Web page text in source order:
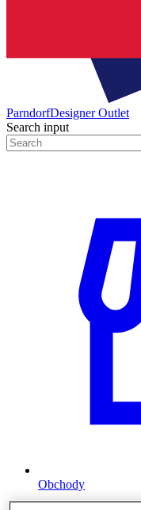
ParndorfDesigner Outlet
Search input
Obchody